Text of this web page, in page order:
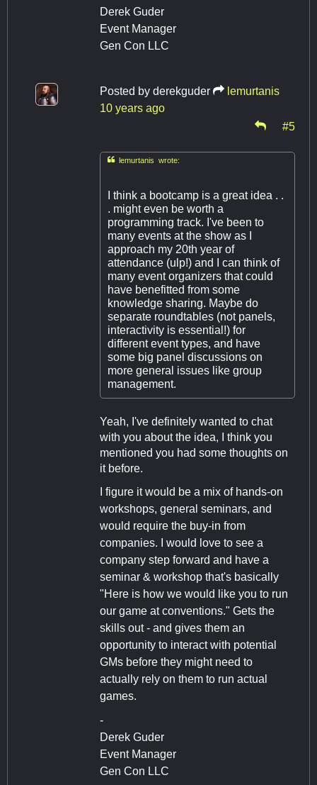
Derek Guder
Event Manager
Gen Con LLC
Posted by derekguder
lemurtanis
10 years ago
#5
lemurtanis wrote:
I think a bootcamp is a great idea . .
. might even be worth a
programming track. I've been to
many events at the show as I
approach my 20th year of
attendance (ulp!) and I can think of
many event organizers that could
have benefitted from some
knowledge sharing. Maybe do
separate roundtables (not panels,
interactivity is essential!) for
different event types, and have
some big panel discussions on
more general issues like group
management.
Yeah, I've definitely wanted to chat
with you about the idea, I think you
mentioned you had some thoughts on
it before.
I figure it would be a mix of hands-on
workshops, general seminars, and
would require the buy-in from
companies. I would love to see a
company step forward and have a
seminar & workshop that's basically
"Here is how we would like you to run
our game at conventions." Gets the
skills out - and gives them an
opportunity to interact with potential
GMs before they might need to
actually rely on them to run actual
games.
-
Derek Guder
Event Manager
Gen Con LLC